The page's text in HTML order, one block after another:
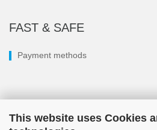
This website uses Cookies
FAST & SAFE
Payment methods